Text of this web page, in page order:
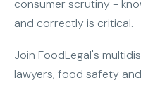
consumer scrutiny -
and correctly is critical.
Join FoodLegal's
lawyers, food safety